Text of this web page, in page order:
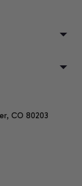
CO 80203